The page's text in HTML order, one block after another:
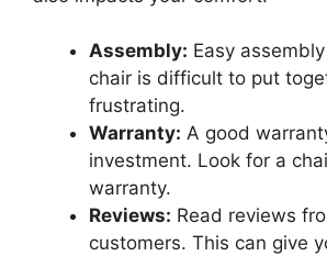
Assembly: Easy
chair is difficult to put
frustrating.
Warranty: A good
investment. Look for a
warranty.
Reviews: Read reviews
customers. This can give